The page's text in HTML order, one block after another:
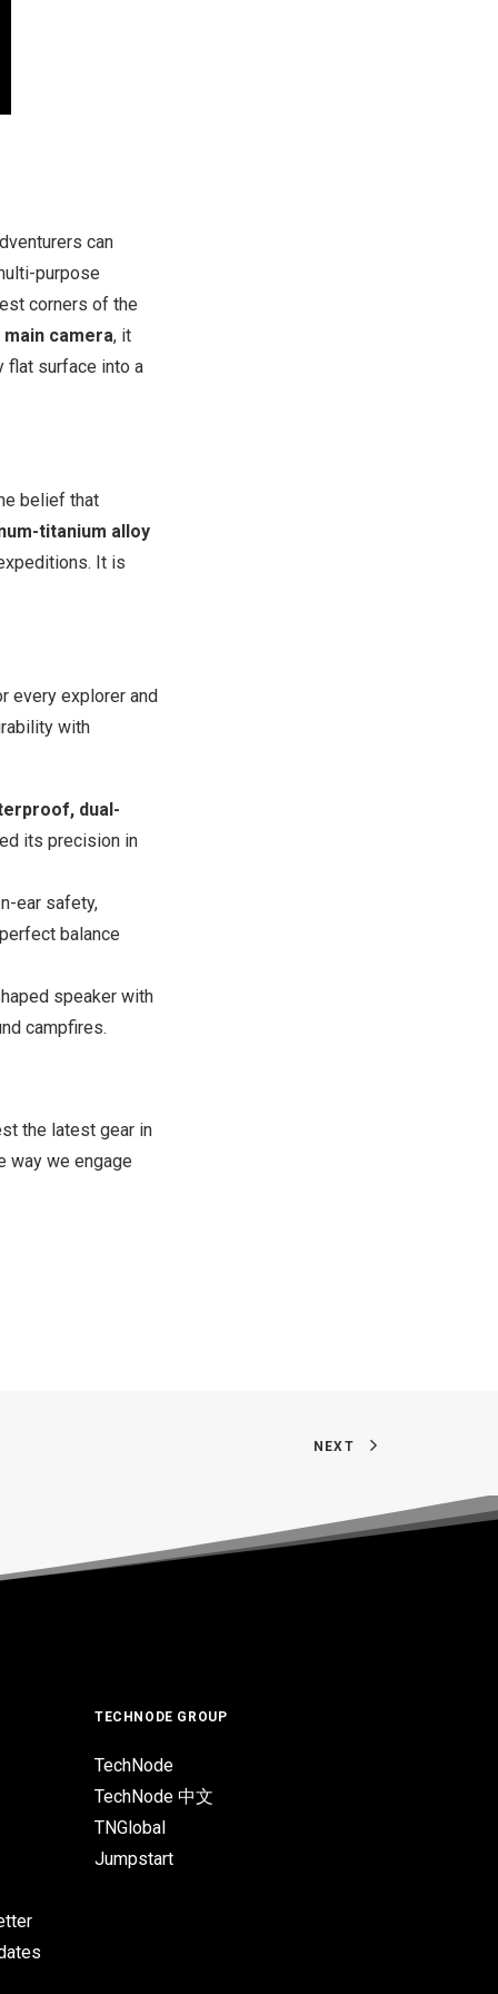
can
purpose
corners of the
camera, it
flat surface into a
belief that
titanium alloy
It is
every explorer and
with
dual-
its precision in
ear safety,
balance
speaker with
campfires.
the latest gear in
way we engage
NEXT
TECHNODE GROUP
TechNode
TechNode 中文
TNGlobal
Jumpstart